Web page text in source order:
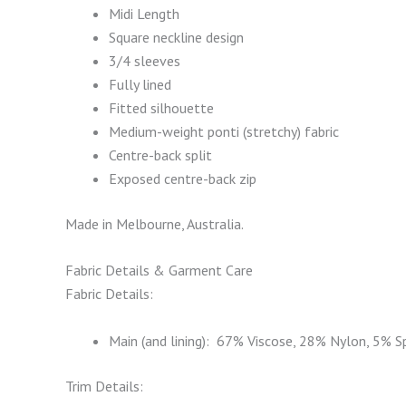
Midi Length
Square neckline design
3/4 sleeves
Fully lined
Fitted silhouette
Medium-weight ponti (stretchy) fabric
Centre-back split
Exposed centre-back zip
Made in Melbourne, Australia.
Fabric Details & Garment Care
Fabric Details:
Main (and lining): 67% Viscose, 28% Nylon, 5%
Trim Details: